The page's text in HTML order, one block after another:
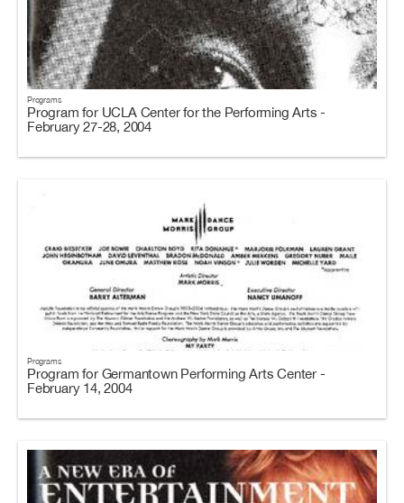
Programs
Program for UCLA Center for the Performing Arts -
February 27-28, 2004
Programs
Program for Germantown Performing Arts Center -
February 14, 2004